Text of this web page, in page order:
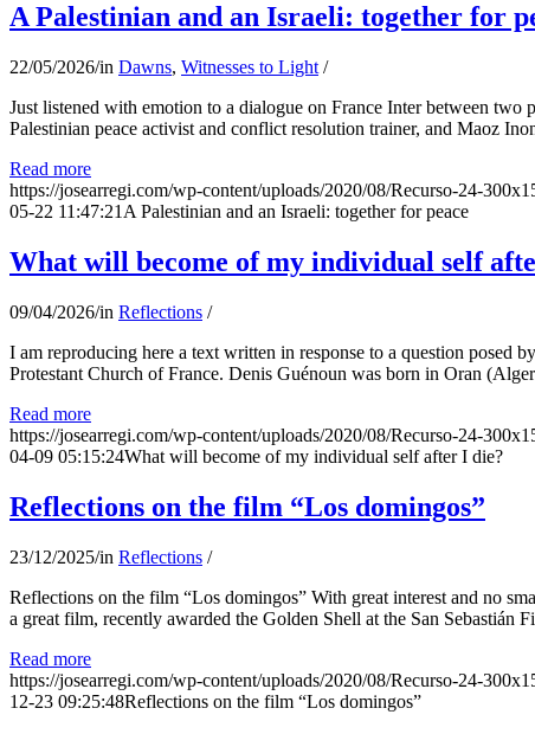
A Palestinian and an Israeli: together for
22/05/2026/in Dawns, Witnesses to Light /
Just listened with emotion to a dialogue on France Inter between two
Palestinian peace activist and conflict resolution trainer, and Maoz
Read more
https://josearregi.com/wp-content/uploads/2020/08/Recurso-24-
05-22 11:47:21 A Palestinian and an Israeli: together for peace
What will become of my individual self
09/04/2026/in Reflections /
I am reproducing here a text written in response to a question
Protestant Church of France. Denis Guénoun was born in Oran
Read more
https://josearregi.com/wp-content/uploads/2020/08/Recurso-24-
04-09 05:15:24What will become of my individual self after I die?
Reflections on the film “Los domingos”
23/12/2025/in Reflections /
Reflections on the film “Los domingos” With great interest and no
a great film, recently awarded the Golden Shell at the San
Read more
https://josearregi.com/wp-content/uploads/2020/08/Recurso-24-
12-23 09:25:48Reflections on the film “Los domingos”